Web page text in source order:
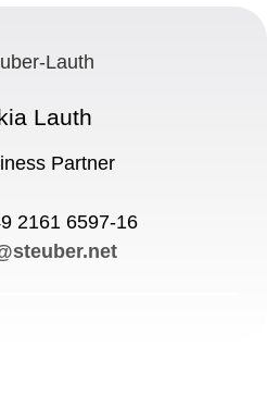
Lauth
Partner
2161 6597-16